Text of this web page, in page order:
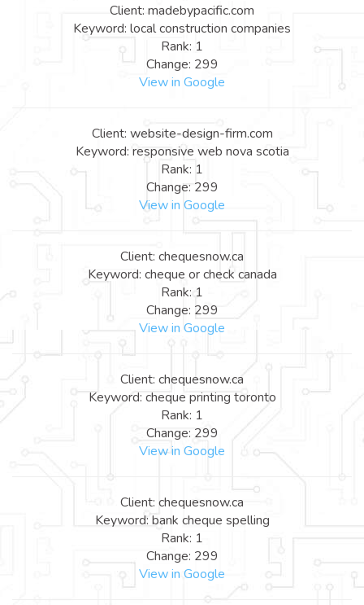
Client: madebypacific.com
Keyword: local construction companies
Rank: 1
Change: 299
View in Google
Client: website-design-firm.com
Keyword: responsive web nova scotia
Rank: 1
Change: 299
View in Google
Client: chequesnow.ca
Keyword: cheque or check canada
Rank: 1
Change: 299
View in Google
Client: chequesnow.ca
Keyword: cheque printing toronto
Rank: 1
Change: 299
View in Google
Client: chequesnow.ca
Keyword: bank cheque spelling
Rank: 1
Change: 299
View in Google